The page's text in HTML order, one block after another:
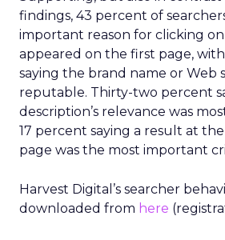
findings, 43 percent of
important reason for clicking
appeared on the first page,
saying the brand name or Web
reputable. Thirty-two percent
description’s relevance was
17 percent saying a result at
page was the most important
Harvest Digital’s searcher
downloaded from here